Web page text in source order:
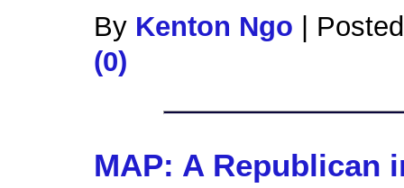
By Kenton Ngo
(0)
MAP: A Republican